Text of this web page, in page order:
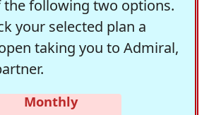
the following two options.
your selected plan a
taking you to Admiral,
Monthly